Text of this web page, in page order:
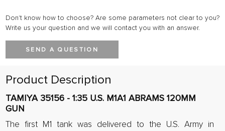
Don't know how to choose? Are some parameters not clear to you?
Write us your question and we will contact you with an answer.
SEND A QUESTION
Product Description
TAMIYA 35156 - 1:35 U.S. M1A1 ABRAMS 120MM
GUN
The first M1 tank was delivered to the U.S. Army in